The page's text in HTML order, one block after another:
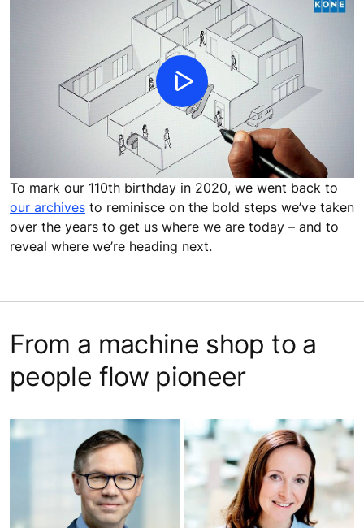
To mark our 110th birthday in 2020, we went back to
our archives to reminisce on the bold steps we’ve taken
over the years to get us where we are today – and to
reveal where we’re heading next.
From a machine shop to a
people flow pioneer